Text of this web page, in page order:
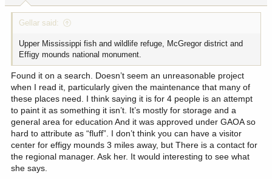
:
Gellar said:
Upper Mississippi fish and wildlife refuge, McGregor district and
Effigy mounds national monument.
Found it on a search. Doesn’t seem an unreasonable project
when I read it, particularly given the maintenance that many of
these places need. I think saying it is for 4 people is an attempt
to paint it as something it isn’t. It’s mostly for storage and a
general area for education And it was approved under GAOA so
hard to attribute as “fluff”. I don’t think you can have a visitor
center for effigy mounds 3 miles away, but There is a contact for
the regional manager. Ask her. It would interesting to see what
she says.